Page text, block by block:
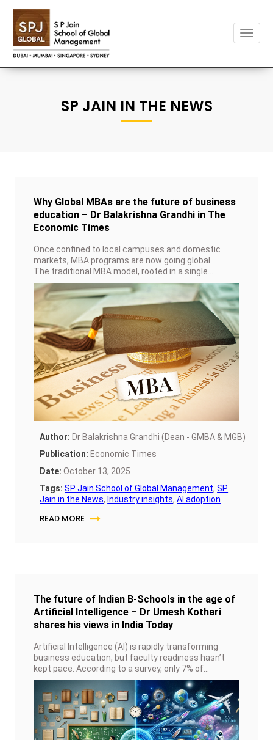
Toggle
SP JAIN IN THE NEWS
Why Global MBAs are the future of business
education – Dr Balakrishna Grandhi in The
Economic Times
Once confined to local campuses and domestic
markets, MBA programs are now going global.
The traditional MBA model, rooted in a single
economy, is giving way to Global MBAs that offer
multi-campus exposure, consulting led learning,
and cross-cultural collaboration.
Author: Dr Balakrishna Grandhi (Dean - GMBA & MGB)
Publication: Economic Times
Date: October 13, 2025
Tags: SP Jain School of Global Management,SP
Jain in the News,Industry insights,AI adoption
READ MORE
The future of Indian B-Schools in the age of
Artificial Intelligence – Dr Umesh Kothari
shares his views in India Today
Artificial Intelligence (AI) is rapidly transforming
business education, but faculty readiness hasn’t
kept pace. According to a survey, only 7% of
faculty members call themselves AI experts, and
just over half believe it enhances the learning
experience.